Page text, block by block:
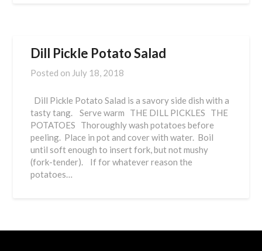
Dill Pickle Potato Salad
Posted on July 18, 2018
Dill Pickle Potato Salad is a savory side dish with a
tasty tang. Serve warm THE DILL PICKLES THE
POTATOES Thoroughly wash potatoes before
peeling. Place in pot and cover with water. Boil
until soft enough to insert fork, but not mushy
(fork-tender). If for whatever reason the
potatoes…